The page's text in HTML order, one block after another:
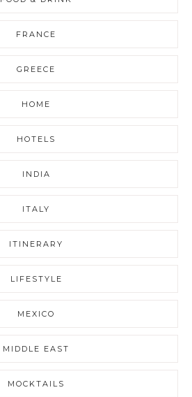
FRANCE
GREECE
HOME
HOTELS
INDIA
ITALY
ITINERARY
LIFESTYLE
MEXICO
MIDDLE EAST
MOCKTAILS